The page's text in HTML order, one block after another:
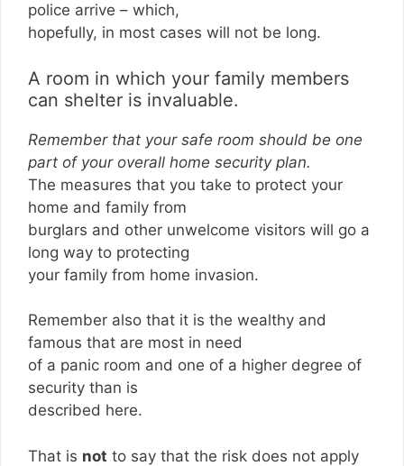
police arrive – which,
hopefully, in most cases will not be long.
A room in which your family members
can shelter is invaluable.
Remember that your safe room should be one
part of your overall home security plan.
The measures that you take to protect your
home and family from
burglars and other unwelcome visitors will go a
long way to protecting
your family from home invasion.
Remember also that it is the wealthy and
famous that are most in need
of a panic room and one of a higher degree of
security than is
described here.
That is not to say that the risk does not apply